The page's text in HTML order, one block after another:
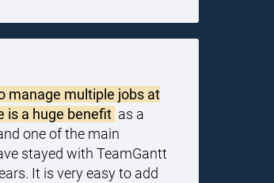
manage multiple jobs at
is a huge benefit as a
one of the main
stayed with TeamGantt
It is very easy to add